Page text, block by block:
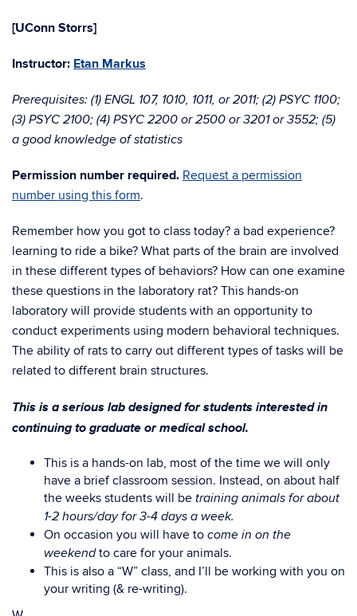
[UConn Storrs]
Instructor: Etan Markus
Prerequisites: (1) ENGL 107, 1010, 1011, or 2011; (2) PSYC 1100;
(3) PSYC 2100; (4) PSYC 2200 or 2500 or 3201 or 3552; (5)
a good knowledge of statistics
Permission number required. Request a permission
number using this form.
Remember how you got to class today? a bad experience?
learning to ride a bike? What parts of the brain are involved
in these different types of behaviors? How can one examine
these questions in the laboratory rat? This hands-on
laboratory will provide students with an opportunity to
conduct experiments using modern behavioral techniques.
The ability of rats to carry out different types of tasks will be
related to different brain structures.
This is a serious lab designed for students interested in
continuing to graduate or medical school.
This is a hands-on lab, most of the time we will only
have a brief classroom session. Instead, on about half
the weeks students will be training animals for about
1-2 hours/day for 3-4 days a week.
On occasion you will have to come in on the
weekendto care for your animals.
This is also a “W” class, and I’ll be working with you on
your writing (& re-writing).